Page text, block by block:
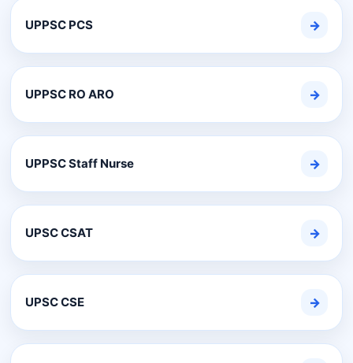
UPPSC PCS →
UPPSC RO ARO →
UPPSC Staff Nurse →
UPSC CSAT →
UPSC CSE →